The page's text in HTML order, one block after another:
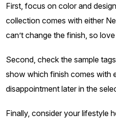
First, focus on color and
collection comes with either
can’t change the finish, so
Second, check the sample
show which finish comes with
disappointment later in the
Finally, consider your lifestyle